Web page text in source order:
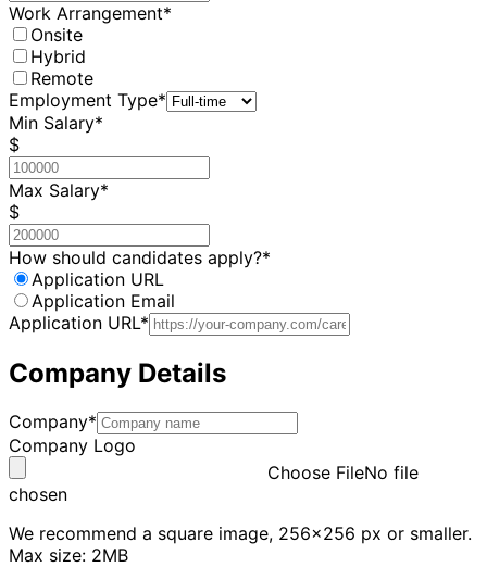
Work Arrangement*
Onsite
Hybrid
Remote
Employment Type*
Min Salary*
$
Max Salary*
$
How should candidates apply?*
Application URL
Application Email
Application URL*
Company Details
Company*
Company Logo
Choose FileNo file
chosen
We recommend a square image, 256x256 px or smaller.
Max size: 2MB